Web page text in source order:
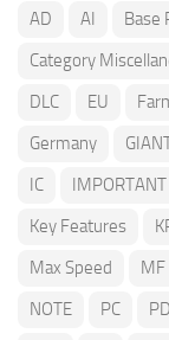
AD AI Base
Category
DLC
EU
Germany
IC
IMPORTANT
Key Features
Max Speed
MF
NOTE
PC